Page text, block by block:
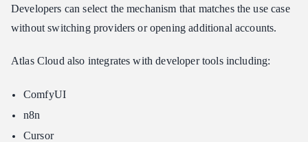
Developers can select the mechanism that matches the use case
without switching providers or opening additional accounts.
Atlas Cloud also integrates with developer tools including:
ComfyUI
n8n
Cursor